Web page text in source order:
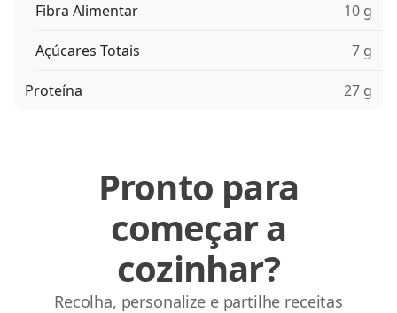
Fibra Alimentar 10 g
Açúcares Totais 7 g
Proteína 27 g
Pronto para
começar a
cozinhar?
Recolha, personalize e partilhe receitas